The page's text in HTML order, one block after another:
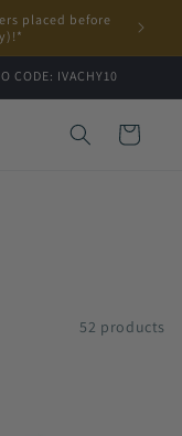
placed before
CODE: IVACHY10
Cart
52 products